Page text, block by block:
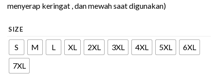
menyerap keringat , dan mewah saat digunakan)
SIZE
S M L XL 2XL 3XL 4XL 5XL
6XL
7XL